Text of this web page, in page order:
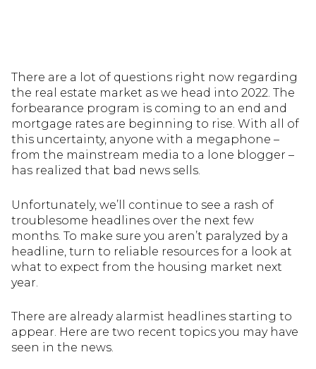
There are a lot of questions right now regarding
the real estate market as we head into 2022. The
forbearance program is coming to an end and
mortgage rates are beginning to rise. With all of
this uncertainty, anyone with a megaphone –
from the mainstream media to a lone blogger –
has realized that bad news sells.
Unfortunately, we’ll continue to see a rash of
troublesome headlines over the next few
months. To make sure you aren’t paralyzed by a
headline, turn to reliable resources for a look at
what to expect from the housing market next
year.
There are already alarmist headlines starting to
appear. Here are two recent topics you may have
seen in the news.